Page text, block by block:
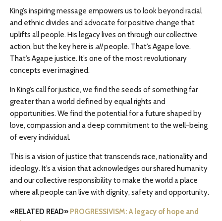
King’s inspiring message empowers us to look beyond racial
and ethnic divides and advocate for positive change that
uplifts all people. His legacy lives on through our collective
action, but the key here is allpeople. That’s Agape love.
That’s Agape justice. It’s one of the most revolutionary
concepts ever imagined.
In King’s call for justice, we find the seeds of something far
greater than a world defined by equal rights and
opportunities. We find the potential for a future shaped by
love, compassion and a deep commitment to the well-being
of every individual.
This is a vision of justice that transcends race, nationality and
ideology. It’s a vision that acknowledges our shared humanity
and our collective responsibility to make the world a place
where all people can live with dignity, safety and opportunity.
«RELATED READ» PROGRESSIVISM: A legacy of hope and